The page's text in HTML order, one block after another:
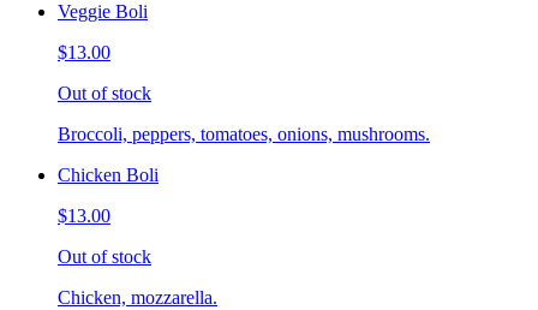
Veggie Boli
$13.00
Out of stock
Broccoli, peppers, tomatoes, onions, mushrooms.
Chicken Boli
$13.00
Out of stock
Chicken, mozzarella.